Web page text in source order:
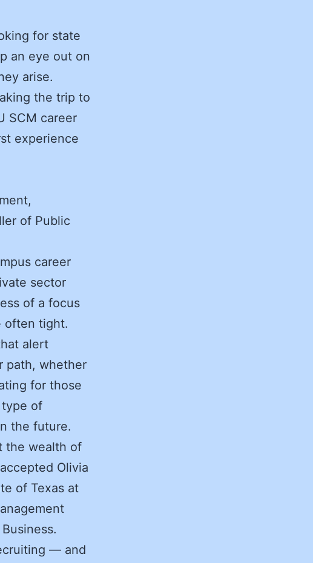
for state
an eye out on
arise.
the trip to
SCM career
experience
of Public
career
sector
of a focus
often tight.
alert
path, whether
for those
of
the future.
the wealth of
Olivia
of Texas at
— and